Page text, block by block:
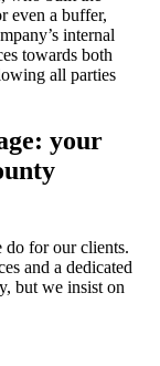
even a buffer,
internal
towards both
all parties
your
do for our clients.
and a dedicated
but we insist on